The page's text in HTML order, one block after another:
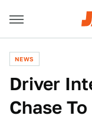
NEWS
Driver
Chase